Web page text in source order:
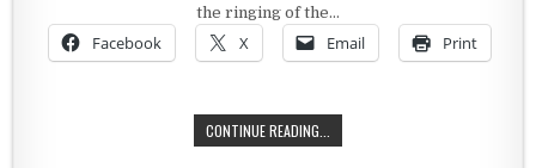
the ringing of the…
Facebook X Email Print
CONTINUE READING...